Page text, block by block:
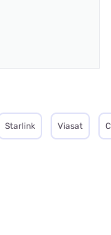
Starlink Viasat